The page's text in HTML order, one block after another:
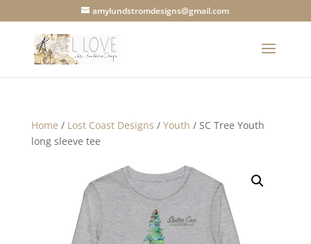
amylundstromdesigns@gmail.com
Home / Lost Coast Designs / Youth / SC Tree Youth
long sleeve tee